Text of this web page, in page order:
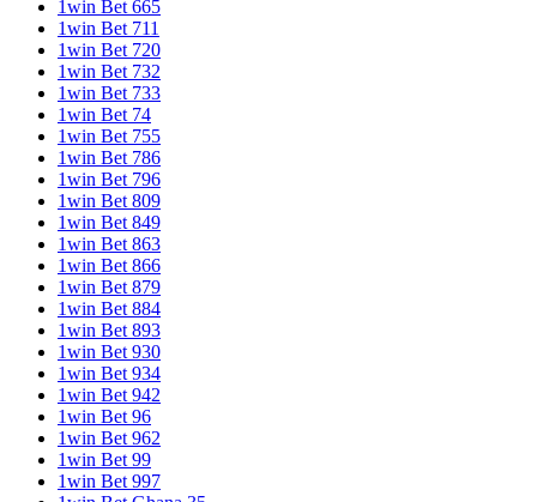
1win Bet 665
1win Bet 711
1win Bet 720
1win Bet 732
1win Bet 733
1win Bet 74
1win Bet 755
1win Bet 786
1win Bet 796
1win Bet 809
1win Bet 849
1win Bet 863
1win Bet 866
1win Bet 879
1win Bet 884
1win Bet 893
1win Bet 930
1win Bet 934
1win Bet 942
1win Bet 96
1win Bet 962
1win Bet 99
1win Bet 997